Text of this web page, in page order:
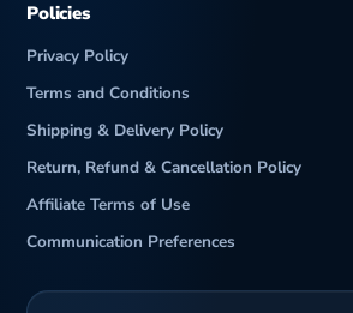
Policies
Privacy Policy
Terms and Conditions
Shipping & Delivery Policy
Return, Refund & Cancellation Policy
Affiliate Terms of Use
Communication Preferences